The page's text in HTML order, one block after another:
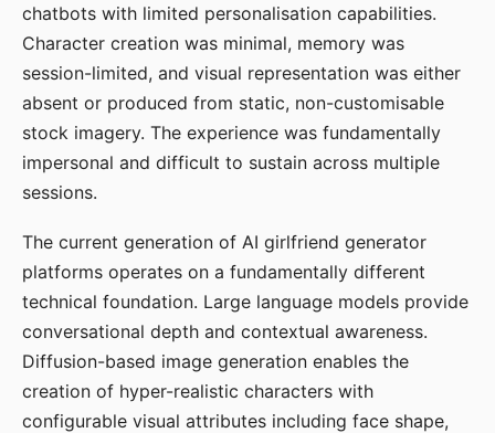
chatbots with limited personalisation capabilities.
Character creation was minimal, memory was
session-limited, and visual representation was either
absent or produced from static, non-customisable
stock imagery. The experience was fundamentally
impersonal and difficult to sustain across multiple
sessions.
The current generation of AI girlfriend generator
platforms operates on a fundamentally different
technical foundation. Large language models provide
conversational depth and contextual awareness.
Diffusion-based image generation enables the
creation of hyper-realistic characters with
configurable visual attributes including face shape,